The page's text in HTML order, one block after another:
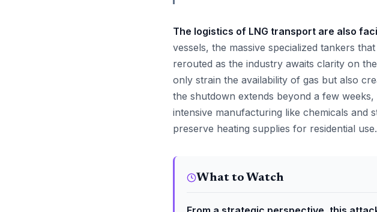
The logistics of LNG transport are also
vessels, the massive specialized tankers
rerouted as the industry awaits clarity on
only strain the availability of gas but also
the shutdown extends beyond a few
intensive manufacturing like chemicals
preserve heating supplies for residential use.
What to Watch